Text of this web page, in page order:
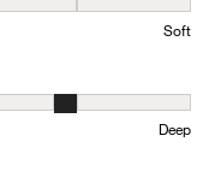
and 5 equals to Soft
Soft
and 5 equals to Deep
Deep